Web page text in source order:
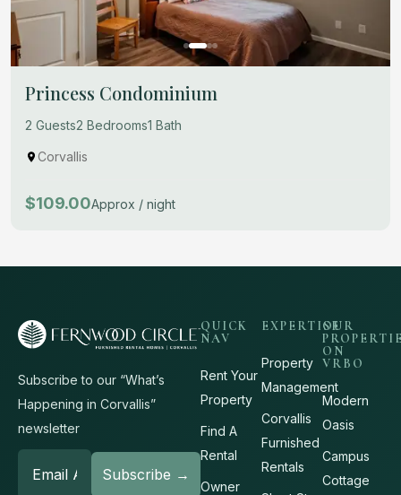
Princess Condominium
2 Guests2 Bedrooms1 Bath
Corvallis
$109.00Approx / night
Subscribe to our “What’s
Happening in Corvallis”
newsletter
QUICK
NAV
Rent Your
Property
Find A
Rental
Owner
EXPERTISE
Property
Management
Corvallis
Furnished
Rentals
OUR
ON
VRBO
Modern
Oasis
Campus
Cottage